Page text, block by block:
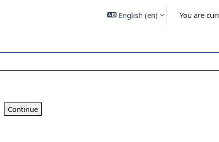
English ‎(en)‎ You are
Continue